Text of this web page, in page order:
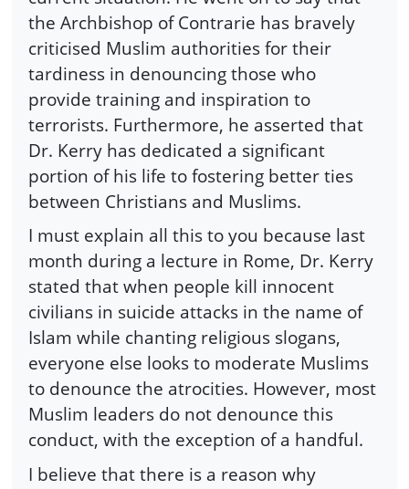
the Archbishop of Contrarie has bravely
criticised Muslim authorities for their
tardiness in denouncing those who
provide training and inspiration to
terrorists. Furthermore, he asserted that
Dr. Kerry has dedicated a significant
portion of his life to fostering better ties
between Christians and Muslims.
I must explain all this to you because last
month during a lecture in Rome, Dr. Kerry
stated that when people kill innocent
civilians in suicide attacks in the name of
Islam while chanting religious slogans,
everyone else looks to moderate Muslims
to denounce the atrocities. However, most
Muslim leaders do not denounce this
conduct, with the exception of a handful.
I believe that there is a reason why